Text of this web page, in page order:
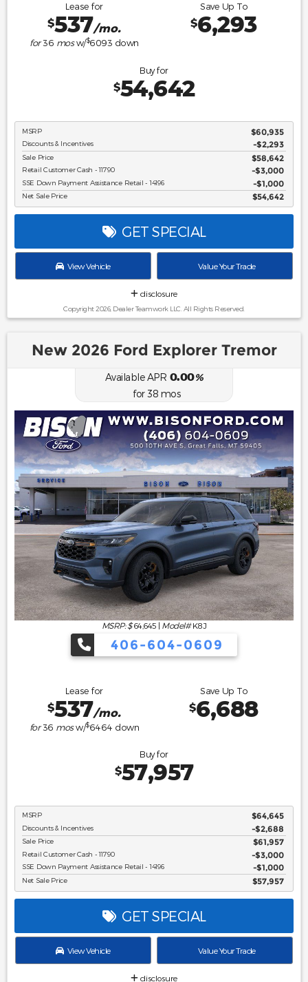
Lease for
$537/mo.
for36 mosw/$6093 down
Save Up To
$6,293
Buy for
$54,642
MSRP $60,935
Discounts & Incentives -$2,293
Sale Price $58,642
Retail Customer Cash - 11790 $3,000
SSE Down Payment Assistance Retail - 14196 $1,000
Net Sale Price $54,642
GET SPECIAL
View Vehicle Value Your Trade
disclosure
Copyright 2026, Dealer Teamwork LLC. All Rights Reserved.
New 2026 Ford Explorer Tremor
Available APR 0.00%
for38 mos
MSRP: $64,645 | Model#K8J
406-604-0609
Lease for
$537/mo.
for36 mosw/$6464 down
Save Up To
$6,688
Buy for
$57,957
MSRP $64,645
Discounts & Incentives -$2,688
Sale Price $61,957
Retail Customer Cash - 11790 $3,000
SSE Down Payment Assistance Retail - 14196 $1,000
Net Sale Price $57,957
GET SPECIAL
View Vehicle Value Your Trade
disclosure